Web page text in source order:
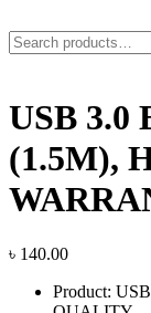
for:
USB 3.0
(1.5M),
৳ 140.00
Product: